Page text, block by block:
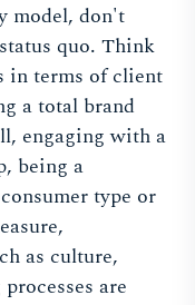
model, don't
quo. Think
in terms of client
a total brand
engaging with a
being a
type or
as culture,
are